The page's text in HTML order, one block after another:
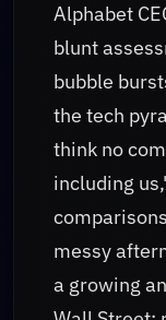
Alphabet
blunt
bubble
the tech
think no
including
messy
a growing